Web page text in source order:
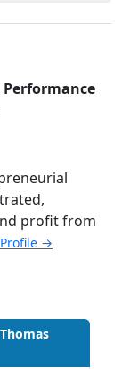
profit from
→